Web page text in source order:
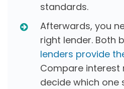
standards.
Afterwards, you
right lender. Both
lenders provide
Compare interest
decide which one